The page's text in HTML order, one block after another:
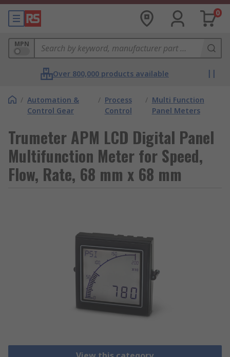
0
MPN
Over 800,000 products available
/ Automation &
Control Gear
/ Process
Control
/ Multi Function
Panel Meters
Trumeter APM LCD Digital Panel
Multifunction Meter for Speed,
Flow, Rate, 68 mm x 68 mm